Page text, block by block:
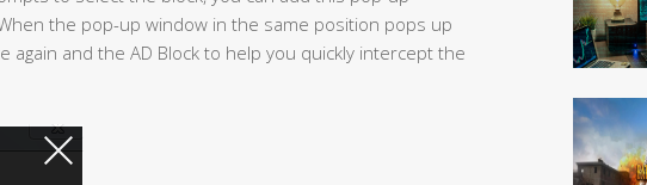
the pop-up window in the same position pops up
again and the AD Block to help you quickly intercept the